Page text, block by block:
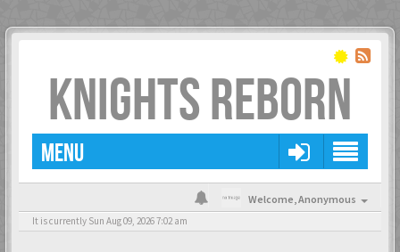
KNIGHTS REBORN
MENU
Welcome,Anonymous
It is currently Sun Aug 09, 2026 7:02 am